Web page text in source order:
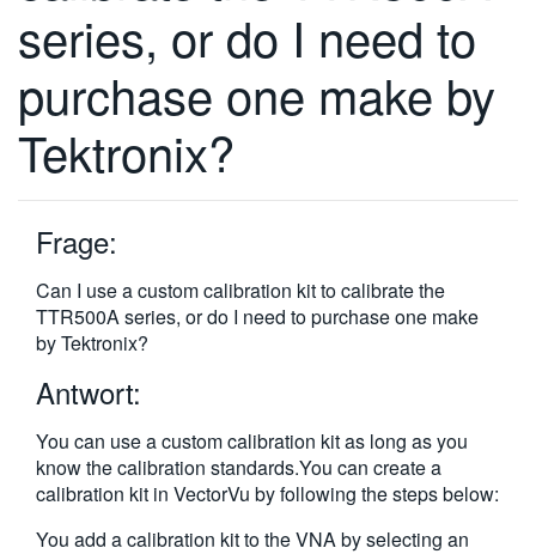
VIỆT NAM
简体中文
日本語
한국어
繁體中文
series, or do I need to
purchase one make by
Tektronix?
Frage:
Can I use a custom calibration kit to calibrate the
TTR500A series, or do I need to purchase one make
by Tektronix?
Antwort:
You can use a custom calibration kit as long as you
know the calibration standards.You can create a
calibration kit in VectorVu by following the steps below:
You add a calibration kit to the VNA by selecting an